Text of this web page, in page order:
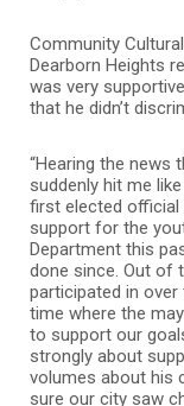
Community
Dearborn Heights
was very
that he didn’t
“Hearing the news
suddenly hit me
first elected
support for the
Department this
done since. Out of
participated in
time where the
to support our
strongly about
volumes about his
sure our city saw